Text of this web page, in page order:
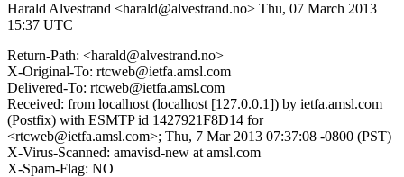
Harald Alvestrand <harald@alvestrand.no> Thu, 07 March 2013
15:37 UTC
Return-Path: <harald@alvestrand.no>
X-Original-To: rtcweb@ietfa.amsl.com
Delivered-To: rtcweb@ietfa.amsl.com
Received: from localhost (localhost [127.0.0.1]) by ietfa.amsl.com
(Postfix) with ESMTP id 1427921F8D14 for
<rtcweb@ietfa.amsl.com>; Thu, 7 Mar 2013 07:37:08 -0800 (PST)
X-Virus-Scanned: amavisd-new at amsl.com
X-Spam-Flag: NO